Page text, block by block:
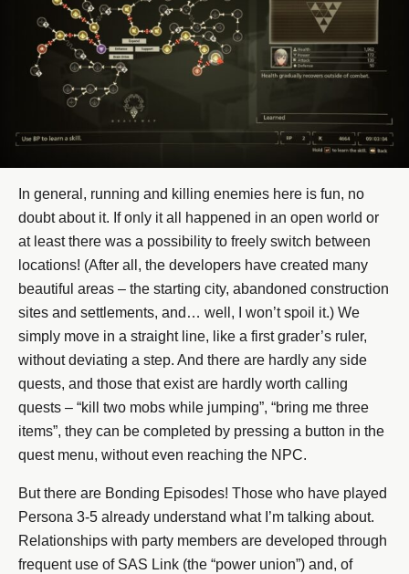
In general, running and killing enemies here is fun, no
doubt about it. If only it all happened in an open world or
at least there was a possibility to freely switch between
locations! (After all, the developers have created many
beautiful areas – the starting city, abandoned construction
sites and settlements, and… well, I won’t spoil it.) We
simply move in a straight line, like a first grader’s ruler,
without deviating a step. And there are hardly any side
quests, and those that exist are hardly worth calling
quests – “kill two mobs while jumping”, “bring me three
items”, they can be completed by pressing a button in the
quest menu, without even reaching the NPC.
But there are Bonding Episodes! Those who have played
Persona 3-5 already understand what I’m talking about.
Relationships with party members are developed through
frequent use of SAS Link (the “power union”) and, of